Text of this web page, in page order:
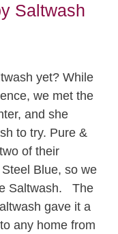
Saltwash
yet? While
we met the
and she
to try. Pure &
of their
Blue, so we
Saltwash. The
gave it a
any home from